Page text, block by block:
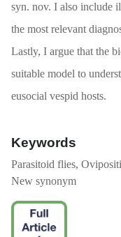
syn. nov. I also include
the most relevant
Lastly, I argue that the
suitable model to
eusocial vespid hosts.
Keywords
Parasitoid flies,
New synonym